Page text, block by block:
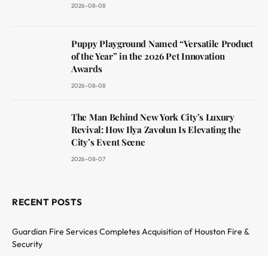
2026-08-08
Puppy Playground Named “Versatile Product
of the Year” in the 2026 Pet Innovation
Awards
2026-08-08
The Man Behind New York City’s Luxury
Revival: How Ilya Zavolun Is Elevating the
City’s Event Scene
2026-08-07
RECENT POSTS
Guardian Fire Services Completes Acquisition of Houston Fire &
Security